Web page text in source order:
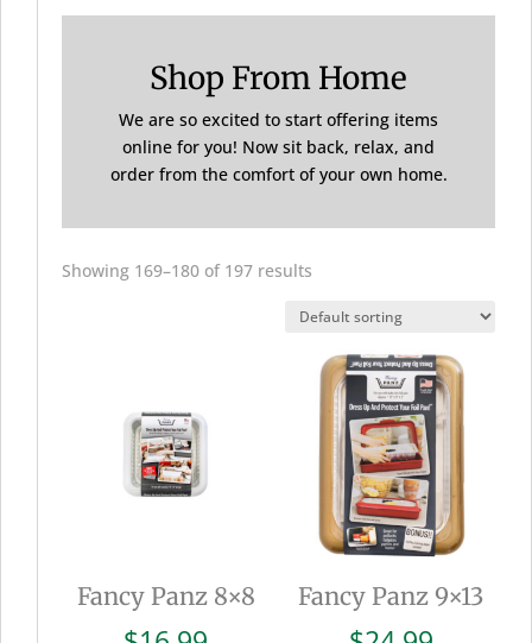
Shop From Home
We are so excited to start offering items
online for you! Now sit back, relax, and
order from the comfort of your own home.
Showing 169–180 of 197 results
Fancy Panz 8×8 Fancy Panz 9×13